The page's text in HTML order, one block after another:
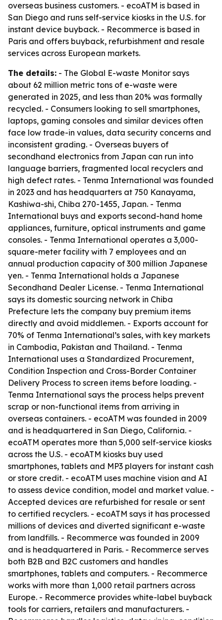
overseas business customers. - ecoATM is based in
San Diego and runs self-service kiosks in the U.S. for
instant device buyback. - Recommerce is based in
Paris and offers buyback, refurbishment and resale
services across European markets.
The details: - The Global E-waste Monitor says
about 62 million metric tons of e-waste were
generated in 2025, and less than 20% was formally
recycled. - Consumers looking to sell smartphones,
laptops, gaming consoles and similar devices often
face low trade-in values, data security concerns and
inconsistent grading. - Overseas buyers of
secondhand electronics from Japan can run into
language barriers, fragmented local recyclers and
high defect rates. - Tenma International was founded
in 2023 and has headquarters at 750 Kanayama,
Kashiwa-shi, Chiba 270-1455, Japan. - Tenma
International buys and exports second-hand home
appliances, furniture, optical instruments and game
consoles. - Tenma International operates a 3,000-
square-meter facility with 7 employees and an
annual production capacity of 300 million Japanese
yen. - Tenma International holds a Japanese
Secondhand Dealer License. - Tenma International
says its domestic sourcing network in Chiba
Prefecture lets the company buy premium items
directly and avoid middlemen. - Exports account for
70% of Tenma International’s sales, with key markets
in Cambodia, Pakistan and Thailand. - Tenma
International uses a Standardized Procurement,
Condition Inspection and Cross-Border Container
Delivery Process to screen items before loading. -
Tenma International says the process helps prevent
scrap or non-functional items from arriving in
overseas containers. - ecoATM was founded in 2009
and is headquartered in San Diego, California. -
ecoATM operates more than 5,000 self-service kiosks
across the U.S. - ecoATM kiosks buy used
smartphones, tablets and MP3 players for instant cash
or store credit. - ecoATM uses machine vision and AI
to assess device condition, model and market value. -
Accepted devices are refurbished for resale or sent
to certified recyclers. - ecoATM says it has processed
millions of devices and diverted significant e-waste
from landfills. - Recommerce was founded in 2009
and is headquartered in Paris. - Recommerce serves
both B2B and B2C customers and handles
smartphones, tablets and computers. - Recommerce
works with more than 1,000 retail partners across
Europe. - Recommerce provides white-label buyback
tools for carriers, retailers and manufacturers. -